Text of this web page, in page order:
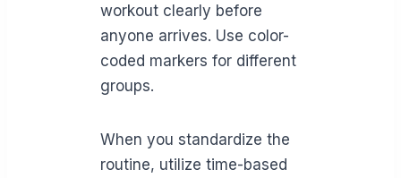
workout clearly before
anyone arrives. Use color-
coded markers for different
groups.
When you standardize the
routine, utilize time-based